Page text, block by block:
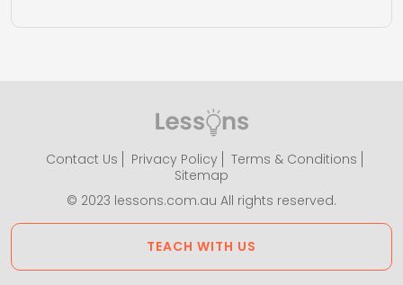
Contact Us Privacy Policy
Terms & Conditions
Sitemap
© 2023 lessons.com.au All rights reserved.
TEACH WITH US